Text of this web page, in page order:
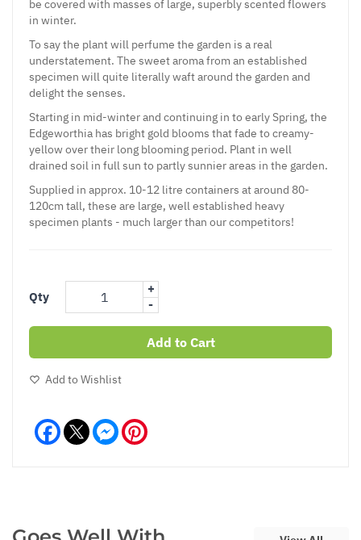
be covered with masses of large, superbly scented flowers
in winter.
To say the plant will perfume the garden is a real
understatement. The sweet aroma from an established
specimen will quite literally waft around the garden and
delight the senses.
Starting in mid-winter and continuing in to early Spring, the
Edgeworthia has bright gold blooms that fade to creamy-
yellow over their long blooming period. Plant in well
drained soil in full sun to partly sunnier areas in the garden.
Supplied in approx. 10-12 litre containers at around 80-
120cm tall, these are large, well established heavy
specimen plants - much larger than our competitors!
Qty
+
-
Add to Cart
Add to Wishlist
Facebook Messenger